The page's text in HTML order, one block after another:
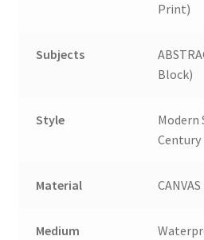
Print)
Subjects
Block)
Style
Modern
Material
Medium